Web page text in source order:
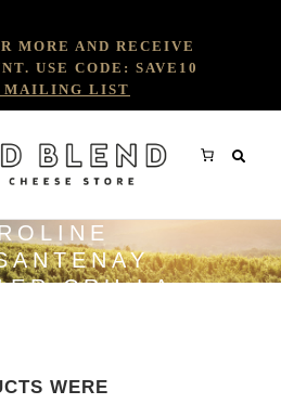
MORE AND RECEIVE
USE CODE: SAVE10
MAILING LIST
CRU LA
WERE